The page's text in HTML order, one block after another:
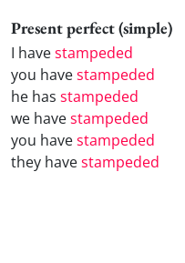
Present perfect (simple)
I havestampeded
you havestampeded
he has stampeded
we havestampeded
you havestampeded
they havestampeded